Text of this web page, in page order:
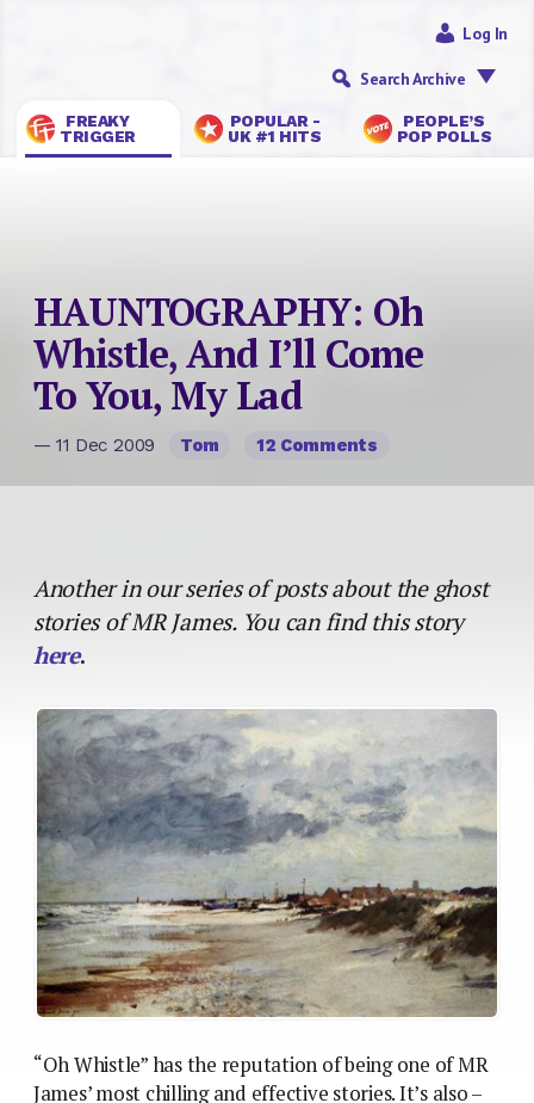
FREAKY
TRIGGER
POPULAR -
UK #1 HITS
PEOPLE’S
POP POLLS
Log In
Search Archive
HAUNTOGRAPHY: Oh
Whistle, And I’ll Come
To You, My Lad
— 11 Dec 2009 Tom 12 Comments
Another in our series of posts about the ghost
stories of MR James. You can find this story
here.
“Oh Whistle” has the reputation of being one of MR
James’ most chilling and effective stories. It’s also –